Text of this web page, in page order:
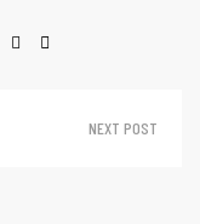
NEXT POST